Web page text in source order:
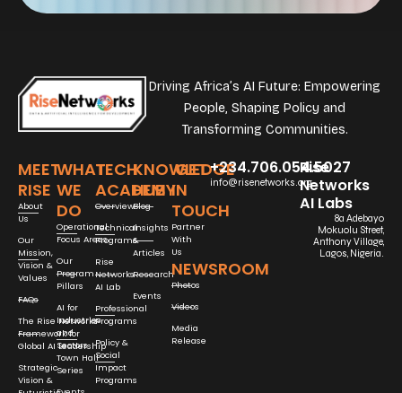
Driving Africa’s AI Future: Empowering
People, Shaping Policy and
Transforming Communities.
MEET
RISE
About
Us
Our
Mission,
Vision &
Values
FAQs
The Rise Networks
Framework for
Global AI Leadership
Strategic
Vision &
WHAT
WE
DO
Operational
Focus Areas
Our
Program
Pillars
AI for
Industries
and
Sectors
Town Hall
Series
TECH
ACADEMY
Overview
Technical
Programs
Rise
Networks
AI Lab
Professional
Programs
Policy &
Social
Impact
Programs
KNOWLEDGE
HUB
Blog
Insights
&
Articles
Research
Events
GET
IN
TOUCH
Partner
With
Us
NEWSROOM
Photos
Videos
Media
Release
+234.706.054.5027
info@risenetworks.org
Rise
Networks
AI Labs
8a Adebayo
Mokuolu Street,
Anthony Village,
Lagos, Nigeria.